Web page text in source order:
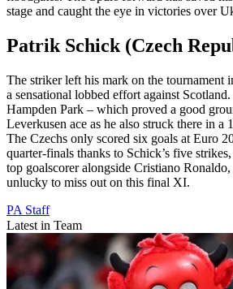
stage and caught the eye in victories over
Patrik Schick (Czech
The striker left his mark on the tournament
a sensational lobbed effort against
Hampden Park – which proved a good
Leverkusen ace as he also struck there in a
The Czechs only scored six goals at Euro
quarter-finals thanks to Schick’s five
top goalscorer alongside Cristiano
unlucky to miss out on this final XI.
PA Staff
Latest in Team